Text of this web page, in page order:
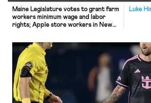
Luke
Maine Legislature votes to grant farm
workers minimum wage and labor
rights; Apple store workers in New
legislation to rollback child labor laws.